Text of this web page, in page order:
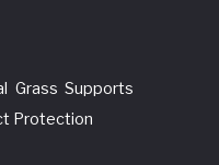
Grass Supports
Protection